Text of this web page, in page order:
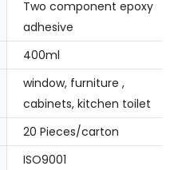
Two component epoxy
adhesive
400ml
window, furniture ,
cabinets, kitchen toilet
20 Pieces/carton
ISO9001